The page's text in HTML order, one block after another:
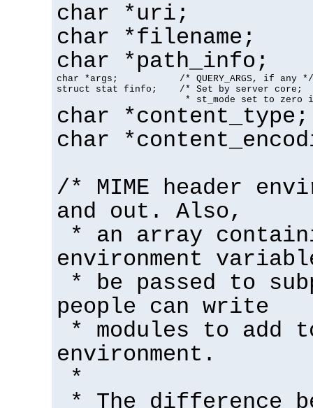
char *uri;
char *filename;
char *path_info;
char *args;           /* QUERY_ARGS, if any */
struct stat finfo;    /* Set by server core;
* st_mode set to zero
char *content_type;
char
/* MIME header
and out. Also,
* an array
environment
* be passed to
people can write
* modules to add
environment.
*
* The difference